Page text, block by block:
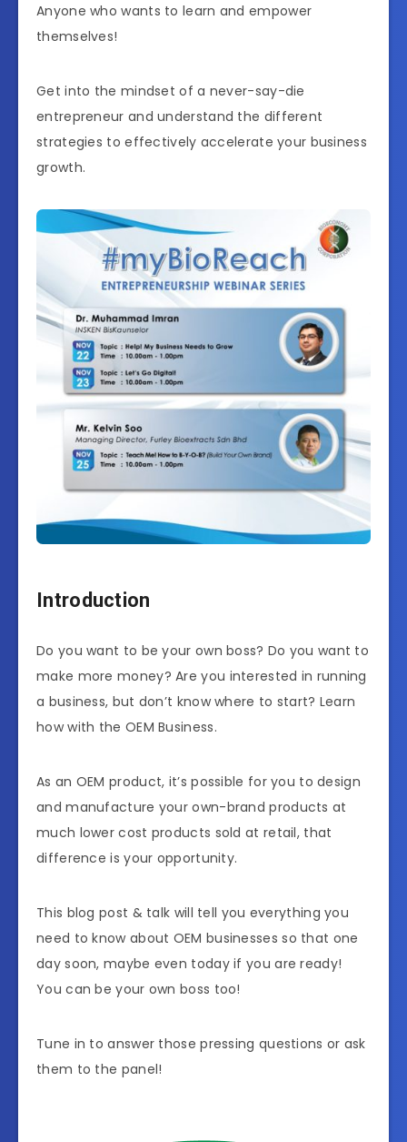
Anyone who wants to learn and empower
themselves!
Get into the mindset of a never-say-die
entrepreneur and understand the different
strategies to effectively accelerate your business
growth.
Introduction
Do you want to be your own boss? Do you want to
make more money? Are you interested in running
a business, but don’t know where to start? Learn
how with the OEM Business.
As an OEM product, it’s possible for you to design
and manufacture your own-brand products at
much lower cost products sold at retail, that
difference is your opportunity.
This blog post & talk will tell you everything you
need to know about OEM businesses so that one
day soon, maybe even today if you are ready!
You can be your own boss too!
Tune in to answer those pressing questions or ask
them to the panel!